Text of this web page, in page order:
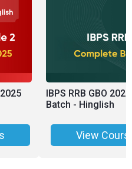
IBPS RRB GBO
Batch - Hinglish
View